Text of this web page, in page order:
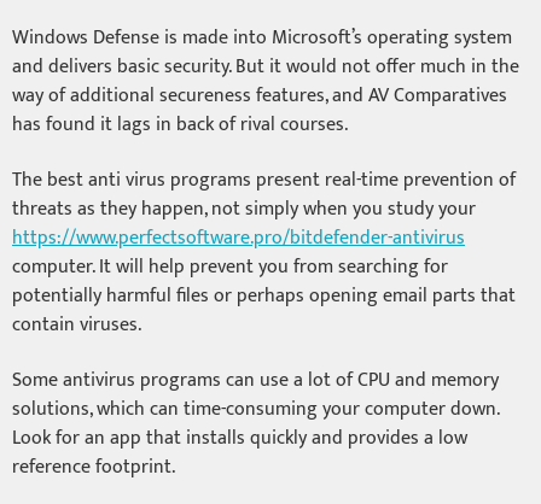
Windows Defense is made into Microsoft’s operating system
and delivers basic security. But it would not offer much in the
way of additional secureness features, and AV Comparatives
has found it lags in back of rival courses.
The best anti virus programs present real-time prevention of
threats as they happen, not simply when you study your
https://www.perfectsoftware.pro/bitdefender-antivirus
computer. It will help prevent you from searching for
potentially harmful files or perhaps opening email parts that
contain viruses.
Some antivirus programs can use a lot of CPU and memory
solutions, which can time-consuming your computer down.
Look for an app that installs quickly and provides a low
reference footprint.